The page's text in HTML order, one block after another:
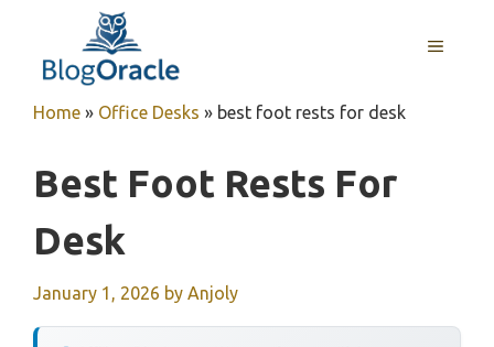
content
MENU
Home » Office Desks » best foot rests for desk
Best Foot Rests For
Desk
January 1, 2026 by Anjoly